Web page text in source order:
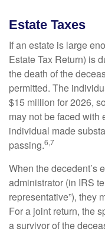
Estate Taxes
If an estate is large
Estate Tax Return) is
the death of the
permitted. The
$15 million for 2026,
may not be faced with
individual made
passing.6,7
When the decedent’s
administrator (in IRS
representative”), they
For a joint return, the
a survivor of the